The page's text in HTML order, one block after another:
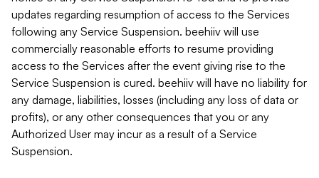
updates regarding resumption of access to the Services
following any Service Suspension. beehiiv will use
commercially reasonable efforts to resume providing
access to the Services after the event giving rise to the
Service Suspension is cured. beehiiv will have no liability for
any damage, liabilities, losses (including any loss of data or
profits), or any other consequences that you or any
Authorized User may incur as a result of a Service
Suspension.